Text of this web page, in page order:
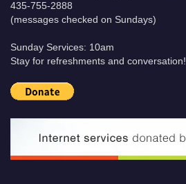
435-755-2888
(messages checked on Sundays)
Sunday Services: 10am
Stay for refreshments and conversation!